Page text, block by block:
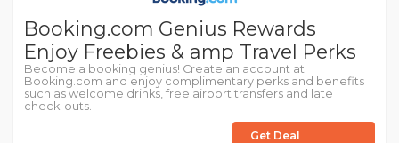
Booking.com Genius Rewards
Enjoy Freebies & amp Travel Perks
Become a booking genius! Create an account at
Booking.com and enjoy complimentary perks and benefits
such as welcome drinks, free airport transfers and late
check-outs.
Get Deal